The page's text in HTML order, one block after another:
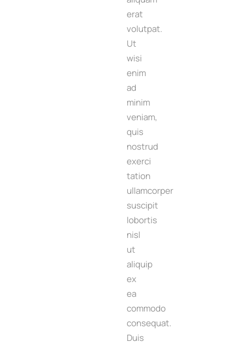
erat
volutpat.
Ut
wisi
enim
ad
minim
veniam,
quis
nostrud
exerci
tation
ullamcorper
suscipit
lobortis
nisl
ut
aliquip
ex
ea
commodo
consequat.
Duis